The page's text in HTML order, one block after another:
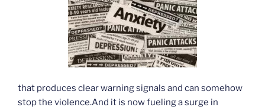
that produces clear warning signals and can somehow
stop the violence.And it is now fueling a surge in